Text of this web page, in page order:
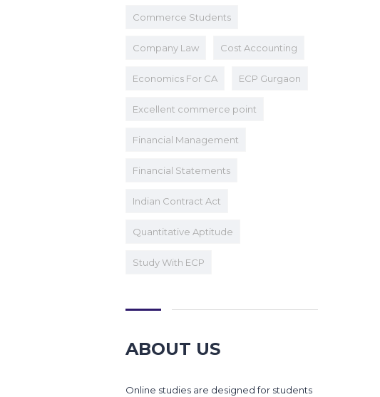
Commerce Students
Company Law Cost Accounting
Economics For CA ECP Gurgaon
Excellent commerce point
Financial Management
Financial Statements
Indian Contract Act
Quantitative Aptitude
Study With ECP
ABOUT US
Online studies are designed for students